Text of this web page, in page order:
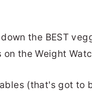
the BEST
the Weight
(that's got to